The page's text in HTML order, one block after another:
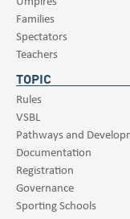
Families
Spectators
Teachers
TOPIC
Rules
VSBL
Pathways and
Documentation
Registration
Governance
Sporting Schools